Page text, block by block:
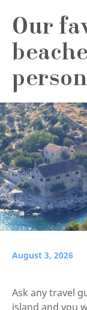
Our
August 3, 2026
Ask any travel
island and you